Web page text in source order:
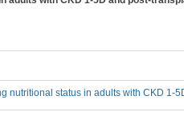
nutritional status in adults with CKD 1-